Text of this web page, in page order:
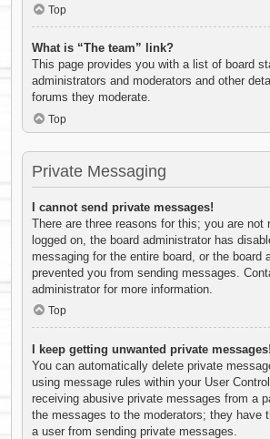
Top
What is “The team” link?
This page provides you with a list of board
administrators and moderators and other
forums they moderate.
Top
Private Messaging
I cannot send private messages!
There are three reasons for this; you are not
logged on, the board administrator has
messaging for the entire board, or the board
prevented you from sending messages.
administrator for more information.
Top
I keep getting unwanted private messages!
You can automatically delete private
using message rules within your User
receiving abusive private messages from a
the messages to the moderators; they have
a user from sending private messages.